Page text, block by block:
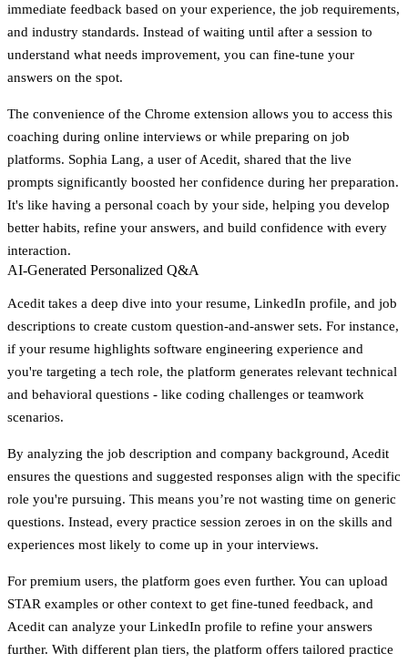
immediate feedback based on your experience, the job requirements,
and industry standards. Instead of waiting until after a session to
understand what needs improvement, you can fine-tune your
answers on the spot.
The convenience of the Chrome extension allows you to access this
coaching during online interviews or while preparing on job
platforms. Sophia Lang, a user of Acedit, shared that the live
prompts significantly boosted her confidence during her preparation.
It's like having a personal coach by your side, helping you develop
better habits, refine your answers, and build confidence with every
interaction.
AI-Generated Personalized Q&A
Acedit takes a deep dive into your resume, LinkedIn profile, and job
descriptions to create custom question-and-answer sets. For instance,
if your resume highlights software engineering experience and
you're targeting a tech role, the platform generates relevant technical
and behavioral questions - like coding challenges or teamwork
scenarios.
By analyzing the job description and company background, Acedit
ensures the questions and suggested responses align with the specific
role you're pursuing. This means you’re not wasting time on generic
questions. Instead, every practice session zeroes in on the skills and
experiences most likely to come up in your interviews.
For premium users, the platform goes even further. You can upload
STAR examples or other context to get fine-tuned feedback, and
Acedit can analyze your LinkedIn profile to refine your answers
further. With different plan tiers, the platform offers tailored practice